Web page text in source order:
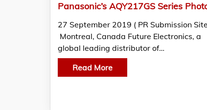
27 September 2019 ( PR Submission
Montreal, Canada Future Electronics, a
global leading distributor of…
Read More